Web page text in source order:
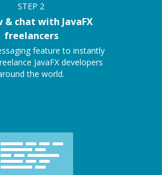
STEP 2
& chat with JavaFX
freelancers
feature to instantly
JavaFX developers
the world.